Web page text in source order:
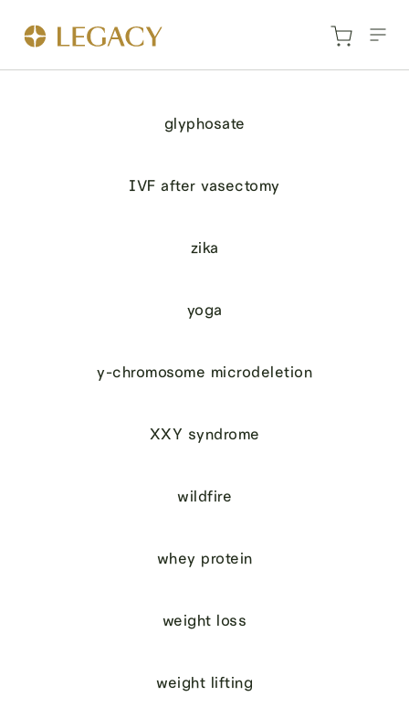
glyphosate
IVF after vasectomy
zika
yoga
y-chromosome microdeletion
XXY syndrome
wildfire
whey protein
weight loss
weight lifting